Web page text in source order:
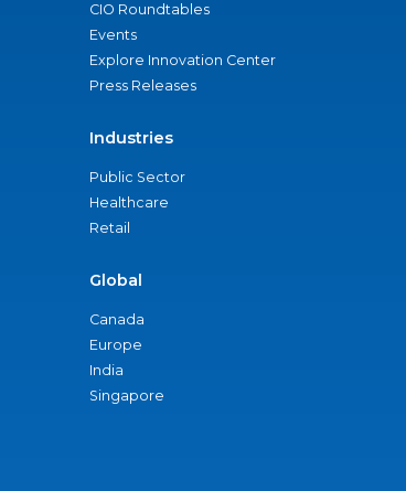
CIO Roundtables
Events
Explore Innovation Center
Press Releases
Industries
Public Sector
Healthcare
Retail
Global
Canada
Europe
India
Singapore